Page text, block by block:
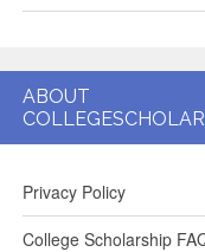
ABOUT
Privacy Policy
College Scholarship